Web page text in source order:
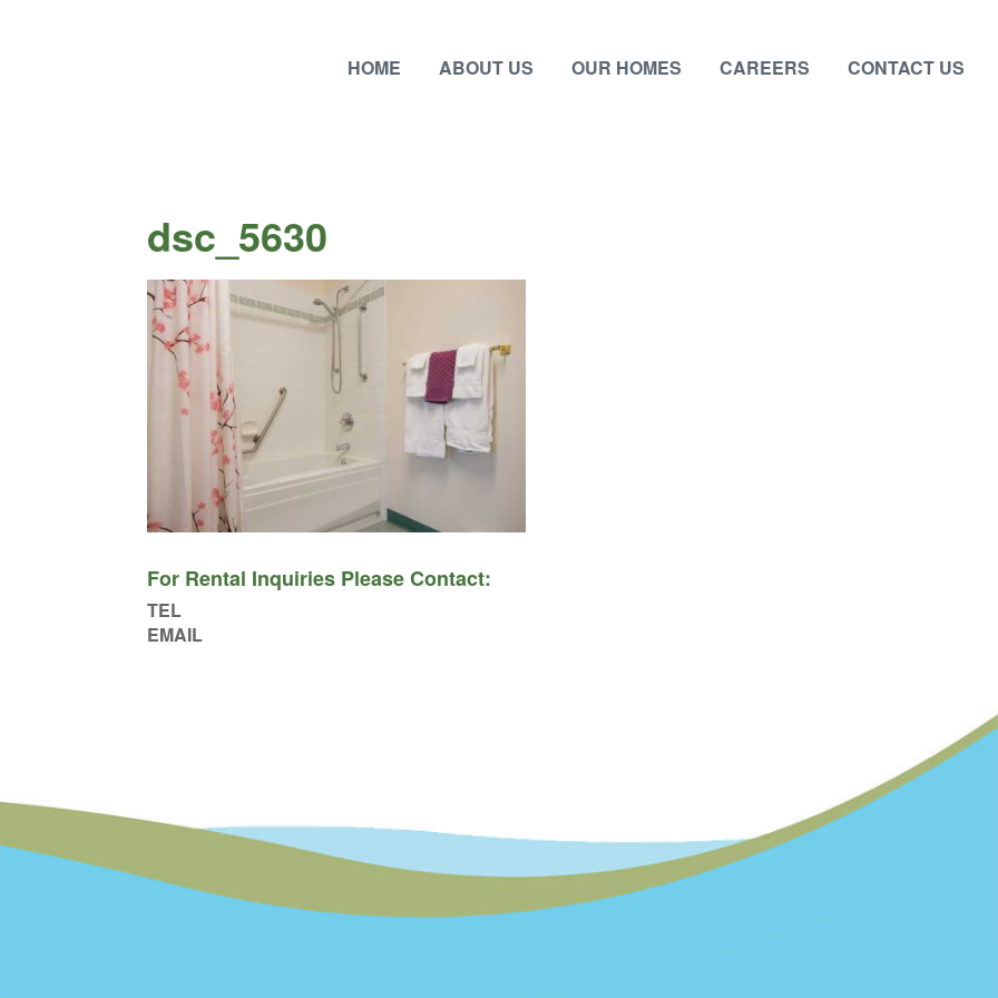
HOME ABOUT US OUR HOMES CAREERS CONTACT US
dsc_5630
For Rental Inquiries Please Contact:
TEL
EMAIL